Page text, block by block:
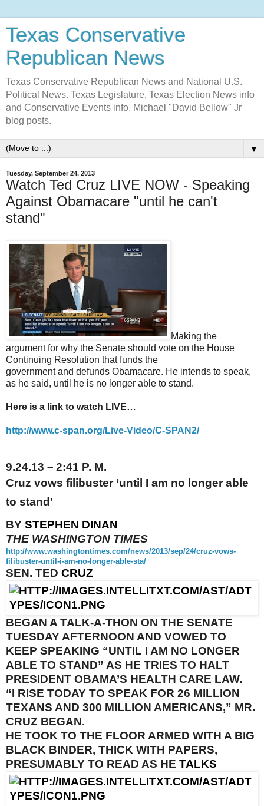
Texas Conservative
Republican News
Texas Conservative Republican News and National U.S.
Political News. Texas Legislature, Texas Election News info
and Conservative Events info. Michael "David Bellow" Jr
blog posts.
▼
Tuesday, September 24, 2013
Watch Ted Cruz LIVE NOW - Speaking
Against Obamacare "until he can't
stand"
Making the
argument for why the Senate should vote on the House
Continuing Resolution that funds the
government and defunds Obamacare. He intends to speak,
as he said, until he is no longer able to stand.
Here is a link to watch LIVE…
http://www.c-span.org/Live-Video/C-SPAN2/
9.24.13 – 2:41 P. M.
Cruz vows filibuster ‘until I am no longer able
to stand’
BY STEPHEN DINAN
THE WASHINGTON TIMES
http://www.washingtontimes.com/news/2013/sep/24/cruz-vows-
filibuster-until-i-am-no- longer-able-sta/
SEN. TED CRUZ
BEGAN A TALK-A-THON ON THE SENATE
TUESDAY AFTERNOON AND VOWED TO
KEEP SPEAKING “UNTIL I AM NO LONGER
ABLE TO STAND” AS HE TRIES TO HALT
PRESIDENT OBAMA’S HEALTH CARE LAW.
“I RISE TODAY TO SPEAK FOR 26 MILLION
TEXANS AND 300 MILLION AMERICANS,” MR.
CRUZ BEGAN.
HE TOOK TO THE FLOOR ARMED WITH A BIG
BLACK BINDER, THICK WITH PAPERS,
PRESUMABLY TO READ AS HE TALKS